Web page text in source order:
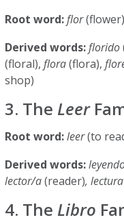
Root word: flor(flower)
Derived words: florido
(floral),flora(flora),
shop)
3. The Leer
Root word: leer(to
Derived words:
lector/a(reader),
4. The Libro